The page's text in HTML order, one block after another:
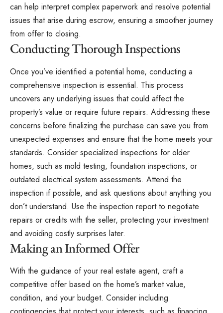
can help interpret complex paperwork and resolve potential
issues that arise during escrow, ensuring a smoother journey
from offer to closing.
Conducting Thorough Inspections
Once you’ve identified a potential home, conducting a
comprehensive inspection is essential. This process
uncovers any underlying issues that could affect the
property’s value or require future repairs. Addressing these
concerns before finalizing the purchase can save you from
unexpected expenses and ensure that the home meets your
standards. Consider specialized inspections for older
homes, such as mold testing, foundation inspections, or
outdated electrical system assessments. Attend the
inspection if possible, and ask questions about anything you
don’t understand. Use the inspection report to negotiate
repairs or credits with the seller, protecting your investment
and avoiding costly surprises later.
Making an Informed Offer
With the guidance of your real estate agent, craft a
competitive offer based on the home’s market value,
condition, and your budget. Consider including